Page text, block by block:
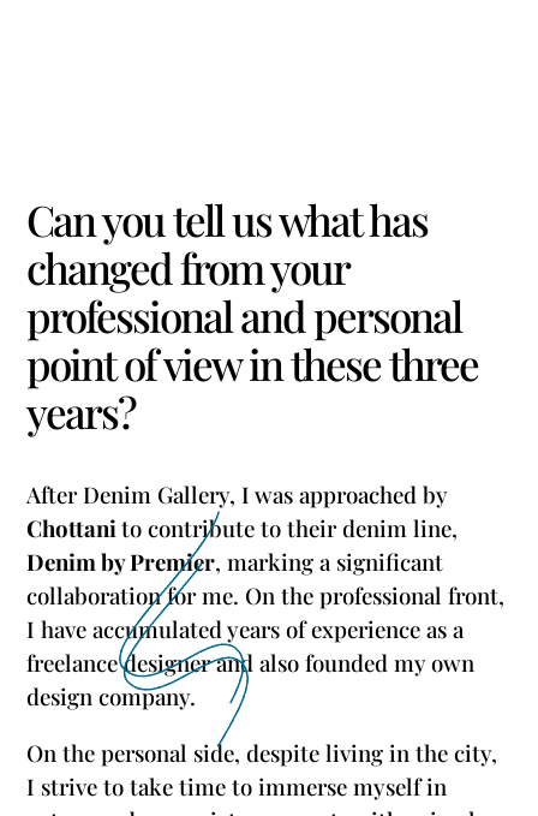
Can you tell us what has
changed from your
professional and personal
point of view in these three
years?
After Denim Gallery, I was approached by
Chottanito contribute to their denim line,
Denim by Premier, marking a significant
collaboration for me. On the professional front,
I have accumulated years of experience as a
freelance designer and also founded my own
design company.
On the personal side, despite living in the city,
I strive to take time to immerse myself in